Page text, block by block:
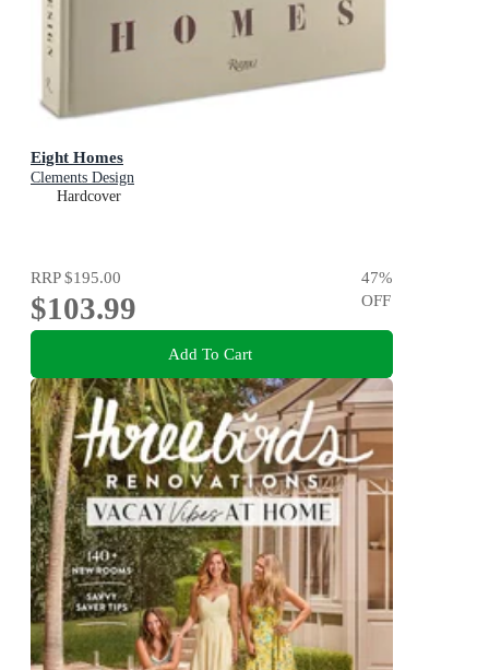
Eight Homes
Clements Design
Hardcover
RRP$195.00
$103.99
47%
OFF
Add To Cart